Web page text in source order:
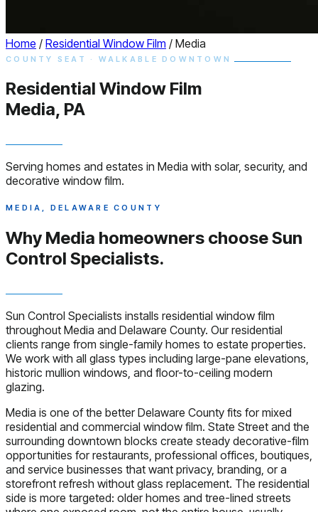
Home / Residential Window Film / Media
COUNTY SEAT · WALKABLE DOWNTOWN
Residential Window Film
Media, PA
Serving homes and estates in Media with solar, security, and
decorative window film.
MEDIA, DELAWARE COUNTY
Why Media homeowners chooseSun
Control Specialists.
Sun Control Specialists installs residential window film
throughout Media and Delaware County. Our residential
clients range from single-family homes to estate properties.
We work with all glass types including large-pane elevations,
historic mullion windows, and floor-to-ceiling modern
glazing.
Media is one of the better Delaware County fits for mixed
residential and commercial window film. State Street and the
surrounding downtown blocks create steady decorative-film
opportunities for restaurants, professional offices, boutiques,
and service businesses that want privacy, branding, or a
storefront refresh without glass replacement. The residential
side is more targeted: older homes and tree-lined streets